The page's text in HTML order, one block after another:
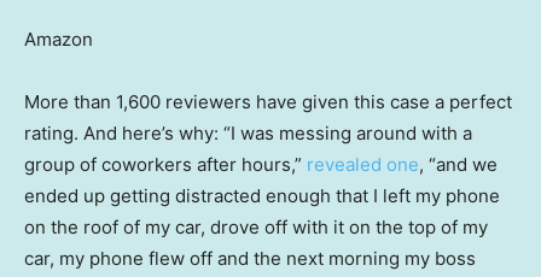
Amazon
More than 1,600 reviewers have given this case a perfect
rating. And here’s why: “I was messing around with a
group of coworkers after hours,” revealed one, “and we
ended up getting distracted enough that I left my phone
on the roof of my car, drove off with it on the top of my
car, my phone flew off and the next morning my boss